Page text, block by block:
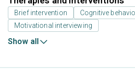
Brief intervention
Cognitive
Motivational interviewing
Show all